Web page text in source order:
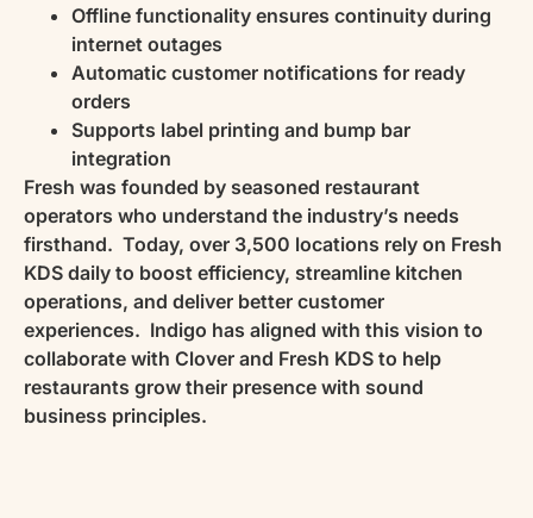
Offline functionality ensures continuity during
internet outages
Automatic customer notifications for ready
orders
Supports label printing and bump bar
integration
Fresh was founded by seasoned restaurant
operators who understand the industry’s needs
firsthand. Today, over 3,500 locations rely on Fresh
KDS daily to boost efficiency, streamline kitchen
operations, and deliver better customer
experiences. Indigo has aligned with this vision to
collaborate with Clover and Fresh KDS to help
restaurants grow their presence with sound
business principles.